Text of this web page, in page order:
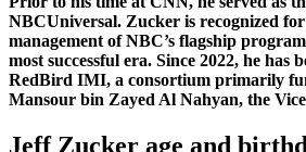
NBCUniversal. Zucker is recognized for
management of NBC’s flagship
most successful era. Since 2022, he has
RedBird IMI, a consortium primarily
Mansour bin Zayed Al Nahyan, the
Jeff Zucker age and